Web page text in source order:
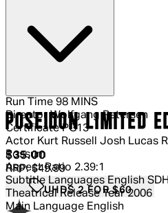
Run Time 98 MINS
Director Wolfgang Petersen
Certificate PG13
Actor Kurt Russell Josh Lucas
Rossum
Aspect Ratio 2.39:1
Subtitle Languages English SDH
Theatrical Release Year 2006
Main Language English
POSEIDON LIMITED
Current price: $35.00.
$35.00
RRP: $49.99
UHDS 2 FOR $60